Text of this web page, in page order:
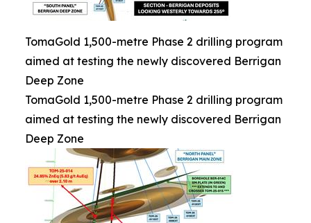
TomaGold 1,500-metre Phase 2 drilling program
aimed at testing the newly discovered Berrigan
Deep Zone
TomaGold 1,500-metre Phase 2 drilling program
aimed at testing the newly discovered Berrigan
Deep Zone